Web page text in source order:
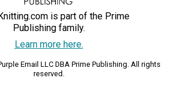
is part of the Prime
Publishing family.
Learn more here.
Email LLC DBA Prime Publishing. All rights
reserved.